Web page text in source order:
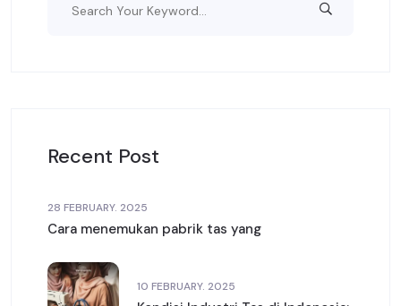
Recent Post
28 FEBRUARY. 2025
Cara menemukan pabrik tas yang
10 FEBRUARY. 2025